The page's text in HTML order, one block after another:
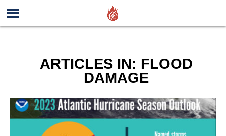
ARTICLES IN: FLOOD
DAMAGE